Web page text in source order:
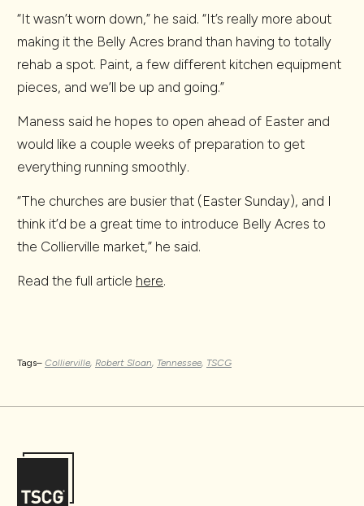
“It wasn’t worn down,” he said. “It’s really more about
making it the Belly Acres brand than having to totally
rehab a spot. Paint, a few different kitchen equipment
pieces, and we’ll be up and going.”
Maness said he hopes to open ahead of Easter and
would like a couple weeks of preparation to get
everything running smoothly.
“The churches are busier that (Easter Sunday), and I
think it’d be a great time to introduce Belly Acres to
the Collierville market,” he said.
Read the full article here.
Tags– Collierville, Robert Sloan, Tennessee, TSCG